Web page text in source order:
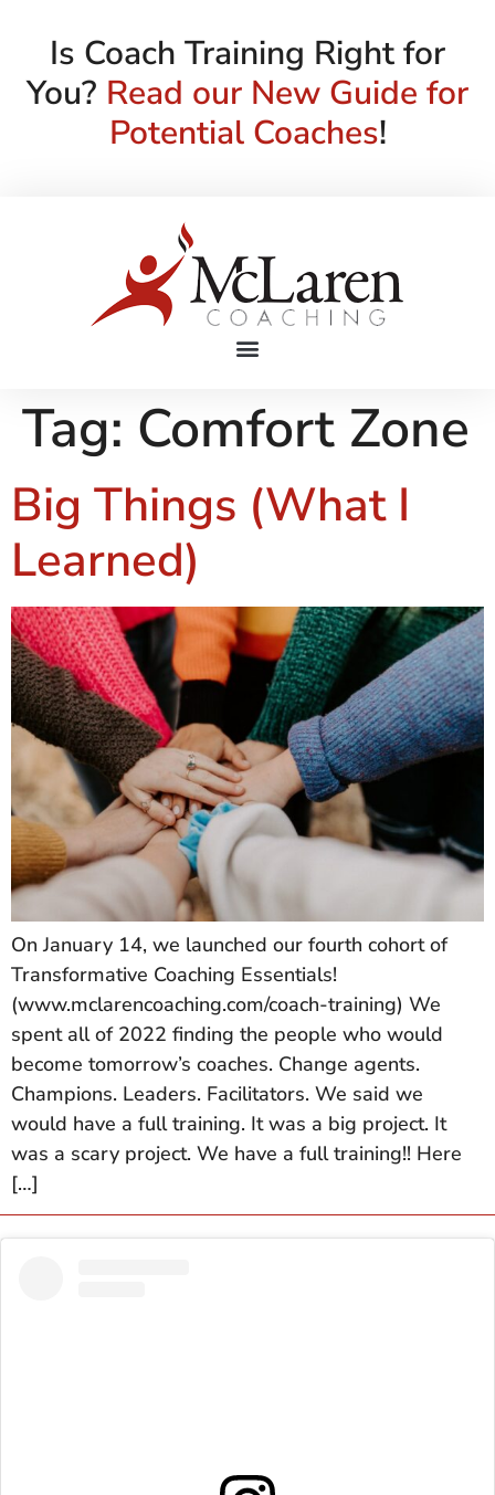
Is Coach Training Right for
You? Read our New Guide for
Potential Coaches!
Tag: Comfort Zone
Big Things (What I
Learned)
On January 14, we launched our fourth cohort of
Transformative Coaching Essentials!
(www.mclarencoaching.com/coach-training) We
spent all of 2022 finding the people who would
become tomorrow’s coaches. Change agents.
Champions. Leaders. Facilitators. We said we
would have a full training. It was a big project. It
was a scary project. We have a full training!! Here
[…]